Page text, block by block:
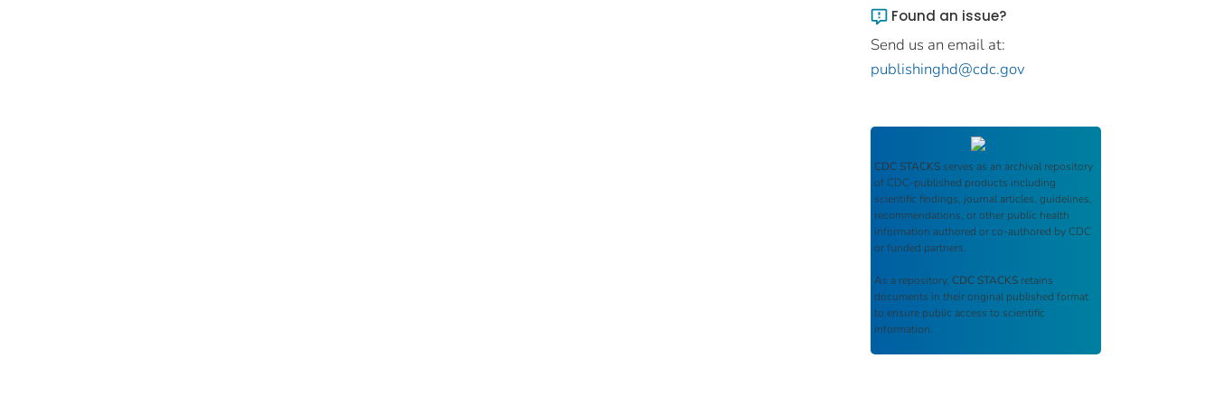
Found an issue?
Send us an email at:
publishinghd@cdc.gov
CDC STACKS serves as an archival repository
of CDC-published products including
scientific findings, journal articles, guidelines,
recommendations, or other public health
information authored or co-authored by CDC
or funded partners.
As a repository, CDC STACKS retains
documents in their original published format
to ensure public access to scientific
information.